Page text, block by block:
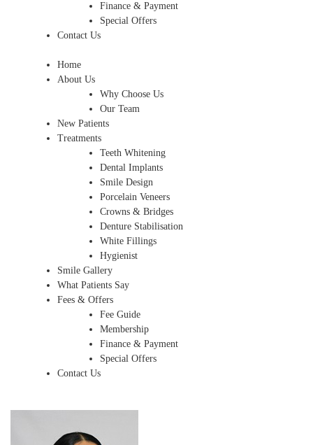
Finance & Payment
Special Offers
Contact Us
Home
About Us
Why Choose Us
Our Team
New Patients
Treatments
Teeth Whitening
Dental Implants
Smile Design
Porcelain Veneers
Crowns & Bridges
Denture Stabilisation
White Fillings
Hygienist
Smile Gallery
What Patients Say
Fees & Offers
Fee Guide
Membership
Finance & Payment
Special Offers
Contact Us